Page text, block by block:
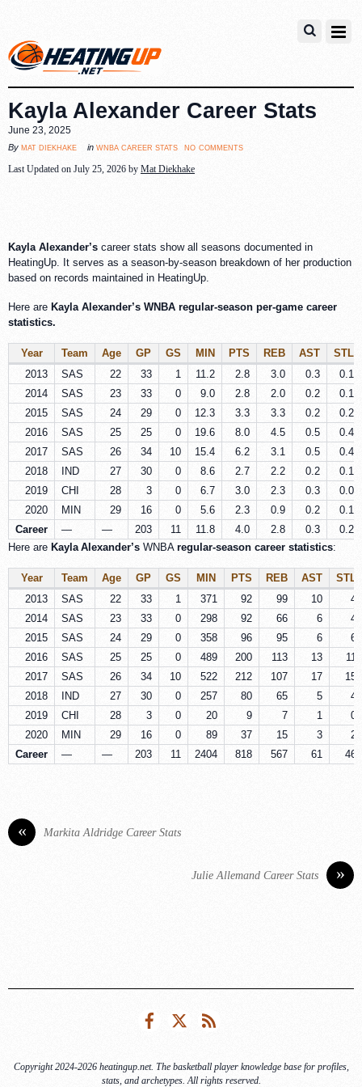
Kayla Alexander Career Stats
June 23, 2025
By mat diekhake in wnba career stats no comments
Last Updated on July 25, 2026 by Mat Diekhake
Kayla Alexander’s career stats show all seasons documented in
HeatingUp. It serves as a season-by-season breakdown of her production
based on records maintained in HeatingUp.
Here are Kayla Alexander’s WNBA regular-season per-game career
statistics.
Year Team Age GP GS MIN PTS REB AST
STL
2013
SAS 22 33 1 11.2 2.8 3.0 0.3
0.1
2014
SAS 23 33 0 9.0 2.8 2.0 0.2
0.1
2015
SAS 24 29 0 12.3 3.3 3.3 0.2
0.2
2016
SAS 25 25 0 19.6 8.0 4.5 0.5
0.4
2017
SAS 26 34 10 15.4 6.2 3.1 0.5
0.4
2018
IND 27 30 0 8.6 2.7 2.2 0.2
0.1
2019
CHI 28 3 0 6.7 3.0 2.3 0.3
0.0
2020
MIN 29 16 0 5.6 2.3 0.9 0.2
0.1
Career
— — 203 11 11.8 4.0 2.8 0.3
0.2
Here are Kayla Alexander’s WNBA regular-season career statistics:
Year Team Age GP GS MIN PTS REB AST
STL
2013
SAS 22 33 1 371 92 99 10
4
2014
SAS 23 33 0 298 92 66 6
4
2015
SAS 24 29 0 358 96 95 6
6
2016
SAS 25 25 0 489 200 113 13
11
2017
SAS 26 34 10 522 212 107 17
15
2018
IND 27 30 0 257 80 65 5
4
2019
CHI 28 3 0 20 9 7 1
0
2020
MIN 29 16 0 89 37 15 3
2
Career
— — 203 11 2404 818 567 61 46
« Markita Aldridge Career Stats
»
Julie Allemand Career Stats
FacebookTwitter
Copyright 2024-2026 heatingup.net. The basketball player knowledge base for profiles,
stats, and archetypes. All rights reserved.